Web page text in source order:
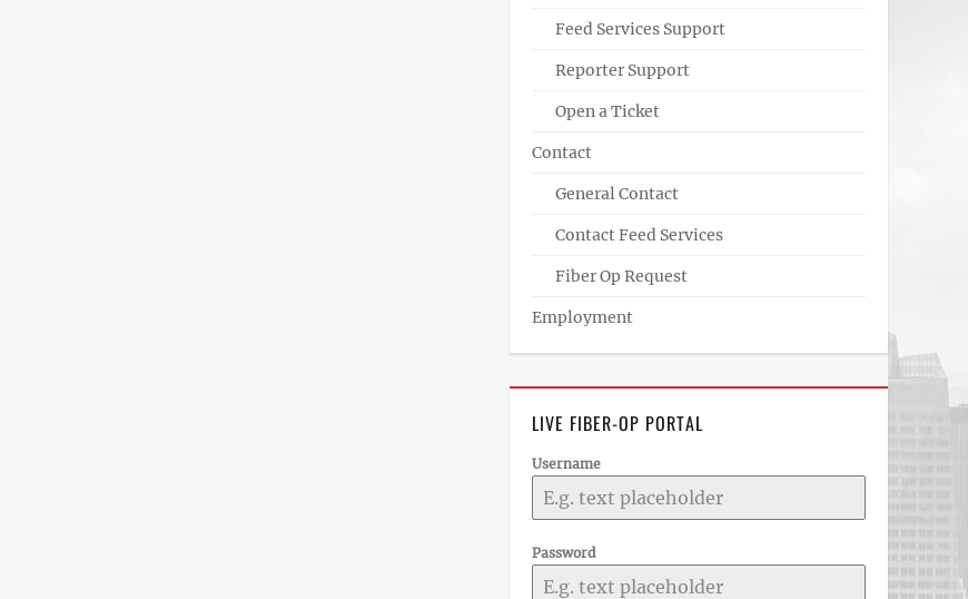
Feed Services Support
Reporter Support
Open a Ticket
Contact
General Contact
Contact Feed Services
Fiber Op Request
Employment
LIVE FIBER-OP PORTAL
Username
Password